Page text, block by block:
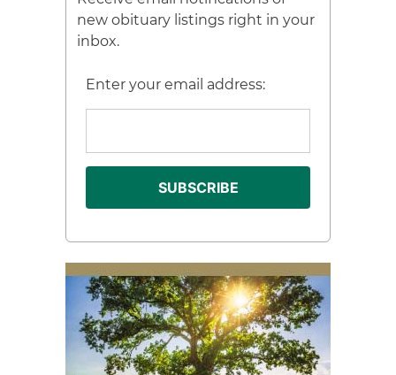
new obituary listings right in your
inbox.
Enter your email address: